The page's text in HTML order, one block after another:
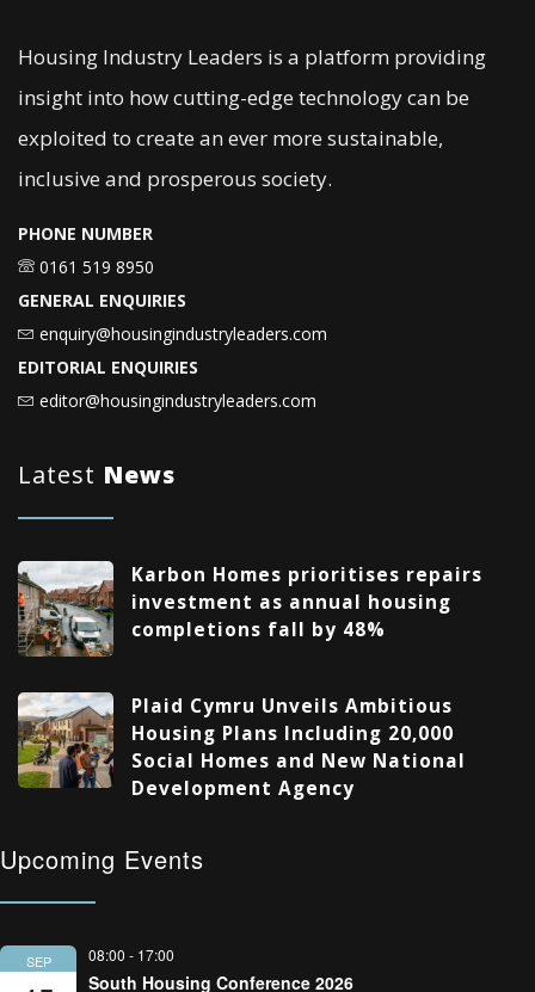
Housing Industry Leaders is a platform providing
insight into how cutting-edge technology can be
exploited to create an ever more sustainable,
inclusive and prosperous society.
PHONE NUMBER
0161 519 8950
GENERAL ENQUIRIES
enquiry@housingindustryleaders.com
EDITORIAL ENQUIRIES
editor@housingindustryleaders.com
Latest News
Karbon Homes prioritises repairs
investment as annual housing
completions fall by 48%
Plaid Cymru Unveils Ambitious
Housing Plans Including 20,000
Social Homes and New National
Development Agency
Upcoming Events
SEP 08:00 - 17:00
South Housing Conference 2026